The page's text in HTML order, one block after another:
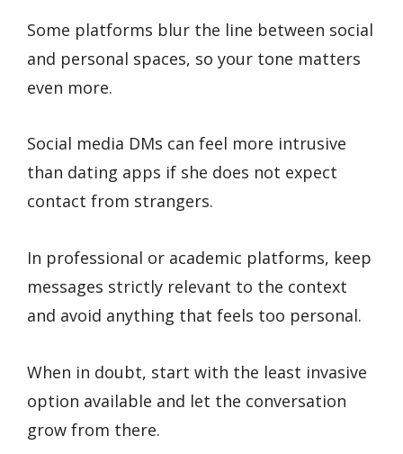
Some platforms blur the line between social
and personal spaces, so your tone matters
even more.
Social media DMs can feel more intrusive
than dating apps if she does not expect
contact from strangers.
In professional or academic platforms, keep
messages strictly relevant to the context
and avoid anything that feels too personal.
When in doubt, start with the least invasive
option available and let the conversation
grow from there.